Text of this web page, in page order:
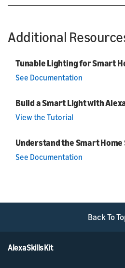
Additional
Tunable Lighting for Smart
See Documentation
Build a Smart Light with
View the Tutorial
Understand the Smart Home
See Documentation
Back To
Alexa Skills Kit